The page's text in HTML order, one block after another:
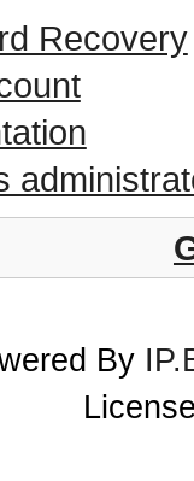
Recovery
By